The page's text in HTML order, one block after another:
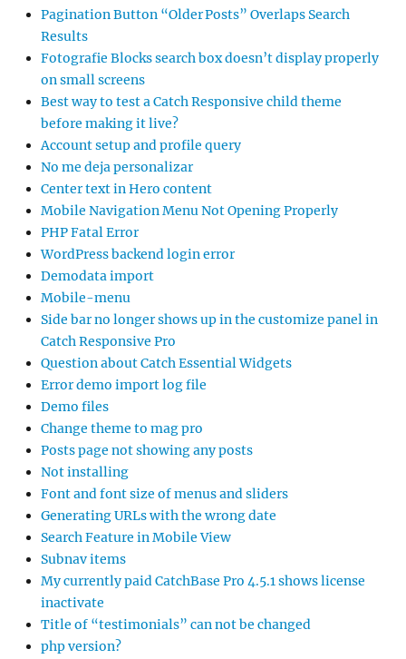
Pagination Button “Older Posts” Overlaps Search
Results
Fotografie Blocks search box doesn’t display properly
on small screens
Best way to test a Catch Responsive child theme
before making it live?
Account setup and profile query
No me deja personalizar
Center text in Hero content
Mobile Navigation Menu Not Opening Properly
PHP Fatal Error
WordPress backend login error
Demodata import
Mobile-menu
Side bar no longer shows up in the customize panel in
Catch Responsive Pro
Question about Catch Essential Widgets
Error demo import log file
Demo files
Change theme to mag pro
Posts page not showing any posts
Not installing
Font and font size of menus and sliders
Generating URLs with the wrong date
Search Feature in Mobile View
Subnav items
My currently paid CatchBase Pro 4.5.1 shows license
inactivate
Title of “testimonials” can not be changed
php version?